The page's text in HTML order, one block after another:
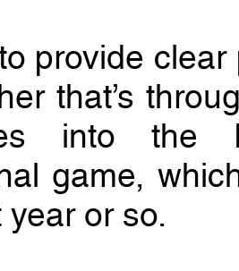
provide
that’s
into
game,
or so.